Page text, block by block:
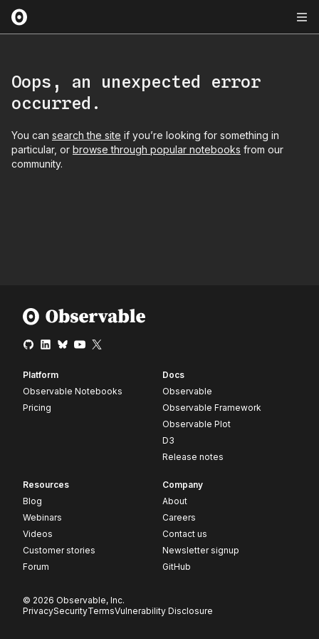
Oops, an unexpected error
occurred.
You can search the site if you’re looking for something in
particular, or browse through popular notebooks from our
community.
Platform
Observable Notebooks
Pricing
Docs
Observable
Observable Framework
Observable Plot
D3
Release notes
Resources
Blog
Webinars
Videos
Customer stories
Forum
Company
About
Careers
Contact us
Newsletter signup
GitHub
© 2026 Observable, Inc.
PrivacySecurityTermsVulnerability Disclosure